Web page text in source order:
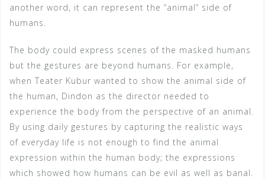
another word, it can represent the “animal” side of
humans.
The body could express scenes of the masked humans
but the gestures are beyond humans. For example,
when Teater Kubur wanted to show the animal side of
the human, Dindon as the director needed to
experience the body from the perspective of an animal.
By using daily gestures by capturing the realistic ways
of everyday life is not enough to find the animal
expression within the human body; the expressions
which showed how humans can be evil as well as banal.